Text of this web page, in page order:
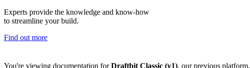
Experts provide the knowledge and know-how
to streamline your build.
Find out more
You're viewing documentation forDraftbit Classic (v1), our previous platform.